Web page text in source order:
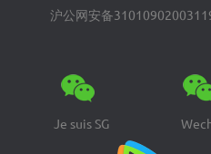
沪公网安备
Je suis SG